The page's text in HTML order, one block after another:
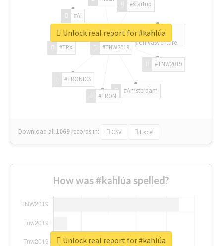
#TNW2019
#TNW2019
#Amsterdam
#TRON
#TRONICS
#TRX
#AI
#startup
#ChivasVenture
Download all 1069 records in: CSV Excel
Unlock real report for #kahlúa
How was #kahlúa spelled?
Unlock real report for #kahlúa